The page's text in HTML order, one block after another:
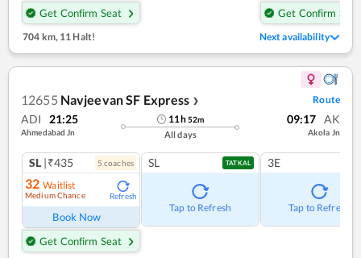
Get Confirm Seat
Get Confirm Seat
704 km,11 Halt! Next availability
12655 Navjeevan SF Express ❯ Route
ADI 21:25
Ahmedabad Jn
11h52m
All days
09:17 AK
Akola Jn
SL |₹435 5 coaches
32 Waitlist
Medium Chance Refresh
Book Now
Get Confirm Seat
SL TATKAL
Tap to Refresh
3E
Tap to Refresh